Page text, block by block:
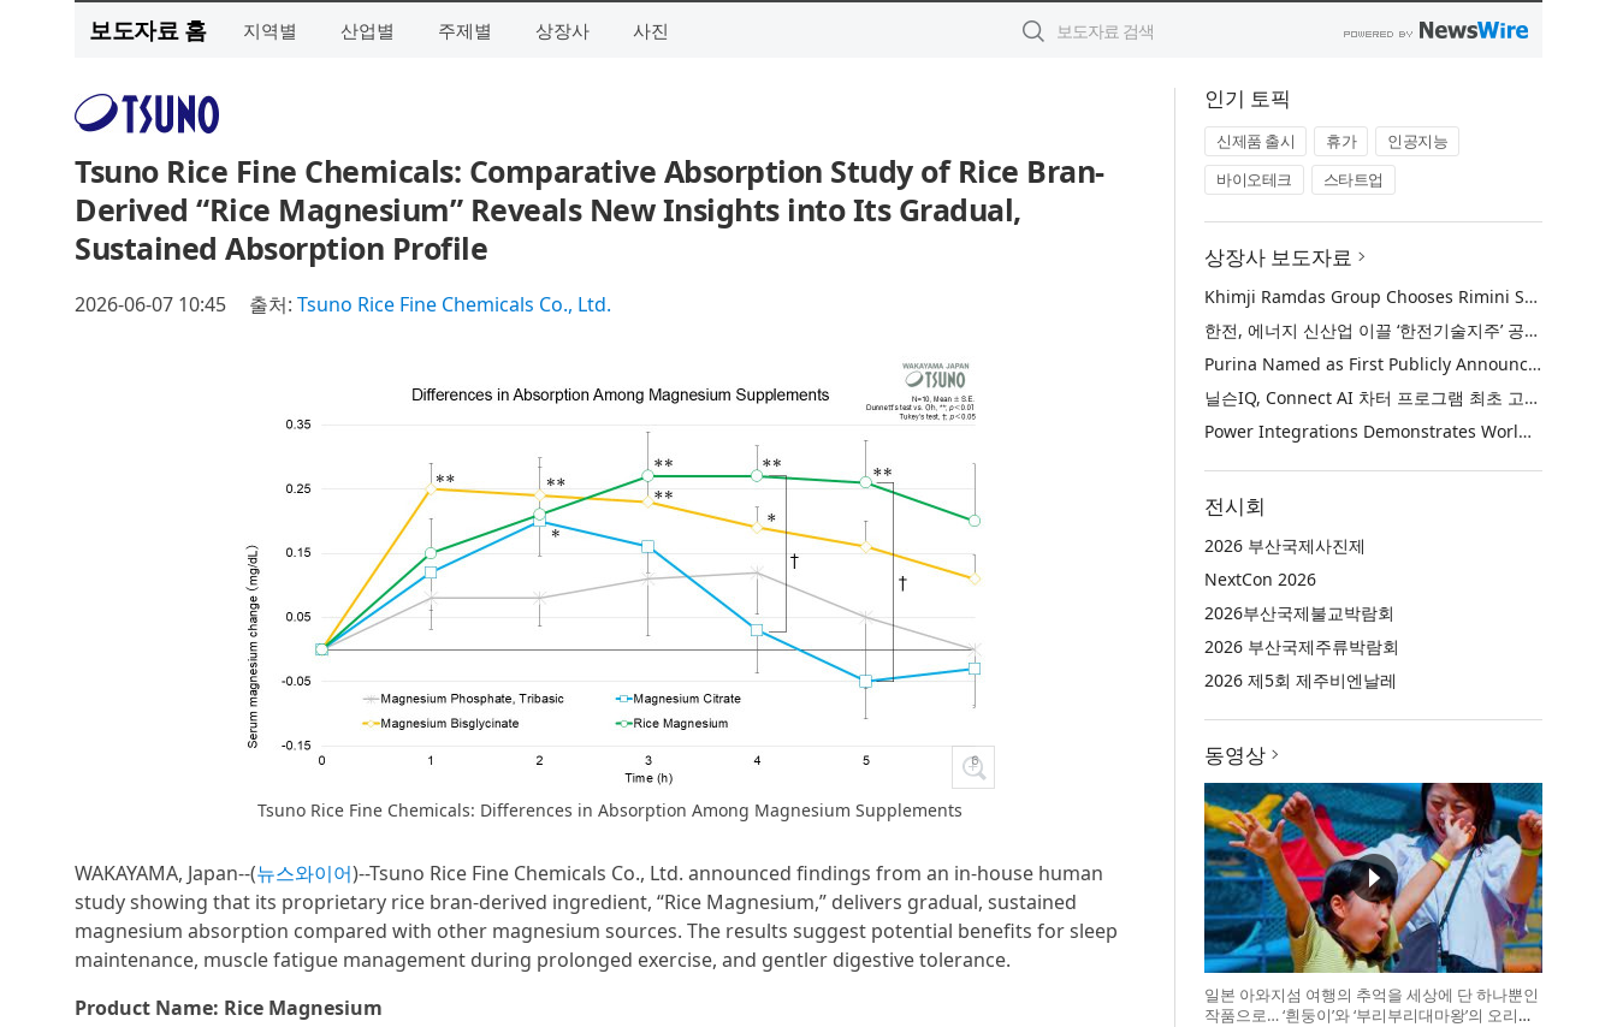
보도자료 홈 지역별 산업별 주제별 상장사 사진
Tsuno Rice Fine Chemicals: Comparative Absorption Study of Rice Bran-
Derived “Rice Magnesium” Reveals New Insights into Its Gradual,
Sustained Absorption Profile
2026-06-07 10:45 출처: Tsuno Rice Fine Chemicals Co., Ltd.
Tsuno Rice Fine Chemicals: Differences in Absorption Among Magnesium Supplements
WAKAYAMA, Japan--(뉴스와이어)--Tsuno Rice Fine Chemicals Co., Ltd. announced findings from an in-house human
study showing that its proprietary rice bran-derived ingredient, “Rice Magnesium,” delivers gradual, sustained
magnesium absorption compared with other magnesium sources. The results suggest potential benefits for sleep
maintenance, muscle fatigue management during prolonged exercise, and gentler digestive tolerance.
Product Name: Rice Magnesium
인기 토픽
신제품 출시 휴가
인공지능
바이오테크
스타트업
상장사 보도자료
Khimji Ramdas Group Chooses Rimini Street to Reduce SAP Support Costs, Protect 700+ Customizations and Reinvest Savings in Innovation
한전, 에너지 신산업 이끌 ‘한전기술지주’ 공식 출범
Purina Named as First Publicly Announced NIQ ConnectAI Charter Client
닐슨IQ, Connect AI 차터 프로그램 최초 고객사 ‘퓨리나’ 선정
Power Integrations Demonstrates World’s First 2200 V GaN Technology for Next-Era High-Voltage Power Systems
전시회
2026 부산국제사진제
NextCon 2026
2026부산국제불교박람회
2026 부산국제주류박람회
2026 제5회 제주비엔날레
동영상
일본 아와지섬 여행의 추억을 세상에 단 하나뿐인
작품으로… ‘흰둥이’와 ‘부리부리대마왕’의 오리지